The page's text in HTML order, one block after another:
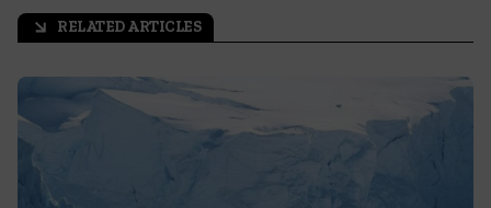
arrow_outward RELATED ARTICLES